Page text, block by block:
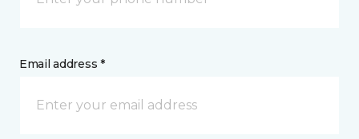
Email address *